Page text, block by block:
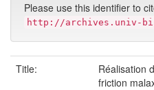
Please use this identifier to
http://archives.univ-
Title:
Réalisation
friction